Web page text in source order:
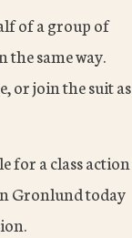
of a group of
same way.
or join the suit as
for a class action
Gronlund today